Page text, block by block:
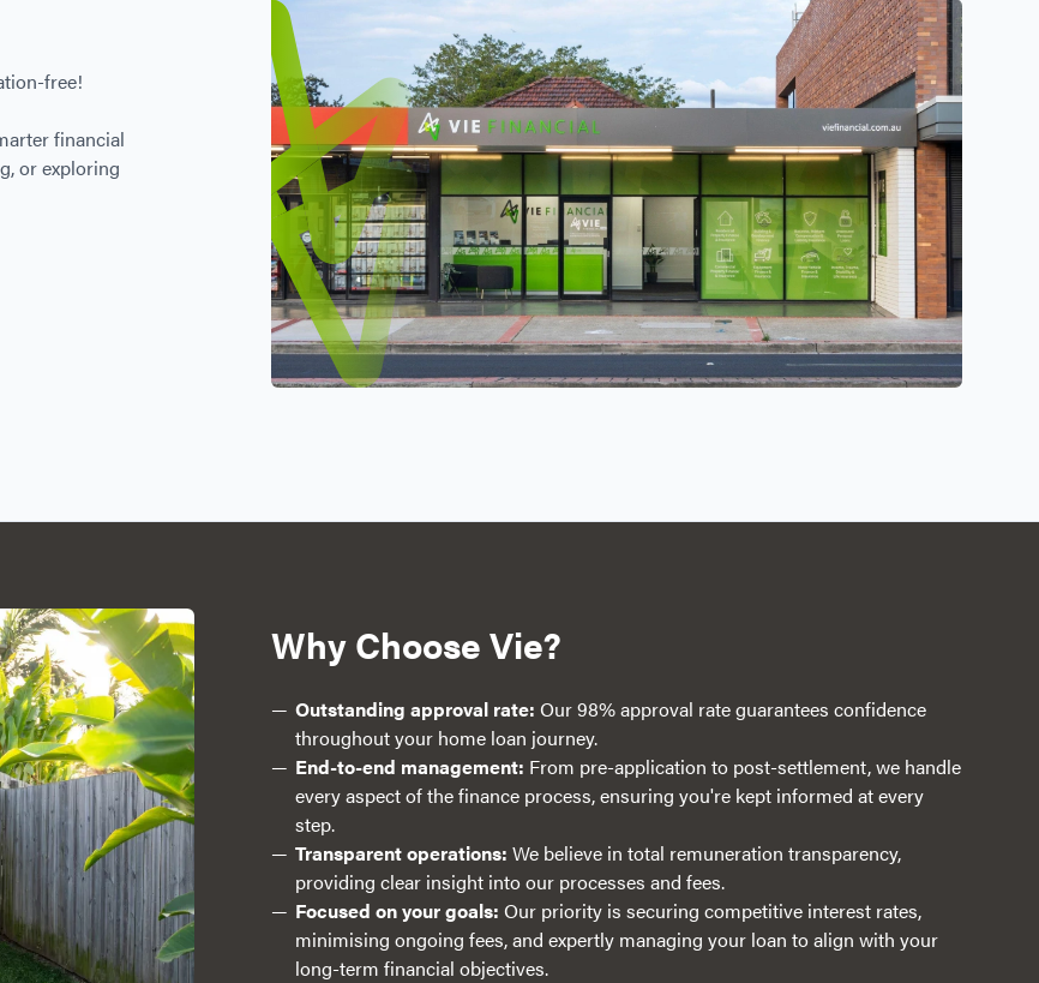
free!
financial
or exploring
Why Choose Vie?
Outstanding approval rate: Our 98% approval rate guarantees confidence
throughout your home loan journey.
End-to-end management: From pre-application to post-settlement, we handle
every aspect of the finance process, ensuring you're kept informed at every
step.
Transparent operations: We believe in total remuneration transparency,
providing clear insight into our processes and fees.
Focused on your goals: Our priority is securing competitive interest rates,
minimising ongoing fees, and expertly managing your loan to align with your
long-term financial objectives.